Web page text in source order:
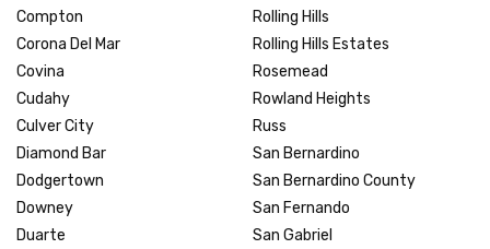
Compton
Corona Del Mar
Covina
Cudahy
Culver City
Diamond Bar
Dodgertown
Downey
Duarte
Rolling Hills
Rolling Hills Estates
Rosemead
Rowland Heights
Russ
San Bernardino
San Bernardino County
San Fernando
San Gabriel